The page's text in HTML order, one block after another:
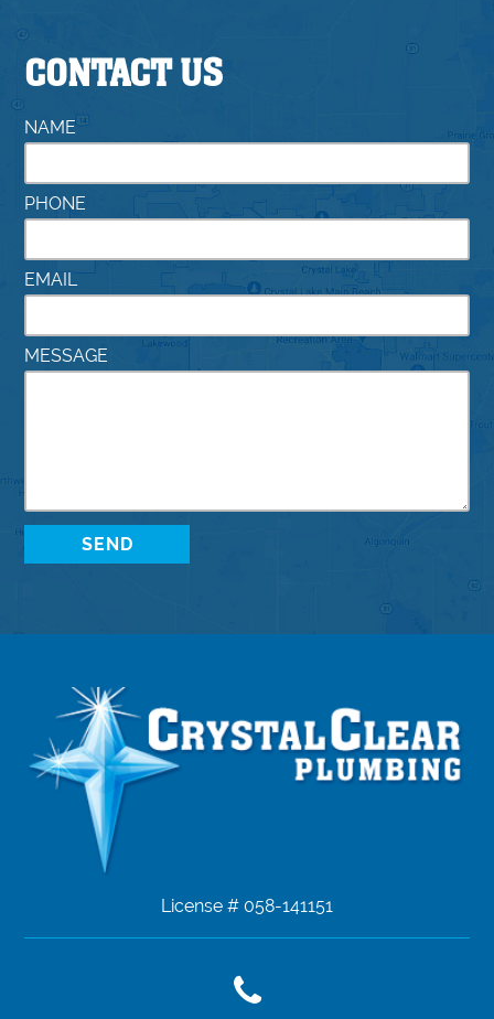
CONTACT US
NAME
PHONE
EMAIL
MESSAGE
License # 058-141151